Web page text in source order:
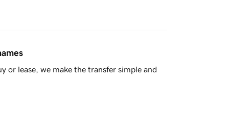
or lease, we make the transfer simple and